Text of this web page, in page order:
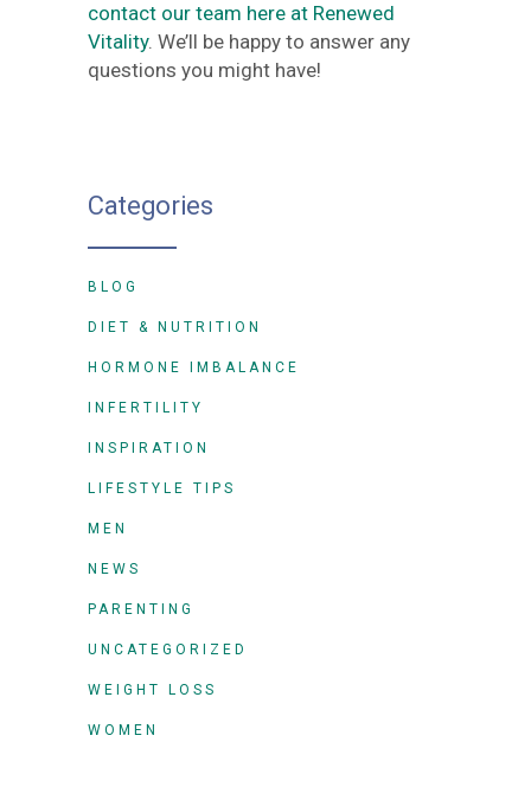
contact our team here at Renewed
Vitality. We’ll be happy to answer any
questions you might have!
Categories
BLOG
DIET & NUTRITION
HORMONE IMBALANCE
INFERTILITY
INSPIRATION
LIFESTYLE TIPS
MEN
NEWS
PARENTING
UNCATEGORIZED
WEIGHT LOSS
WOMEN